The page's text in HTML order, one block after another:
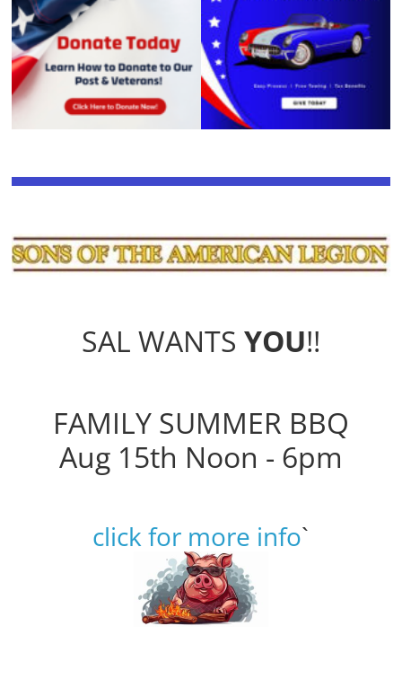
SAL WANTS YOU!!
FAMILY SUMMER BBQ
Aug 15th Noon - 6pm
click for more info`